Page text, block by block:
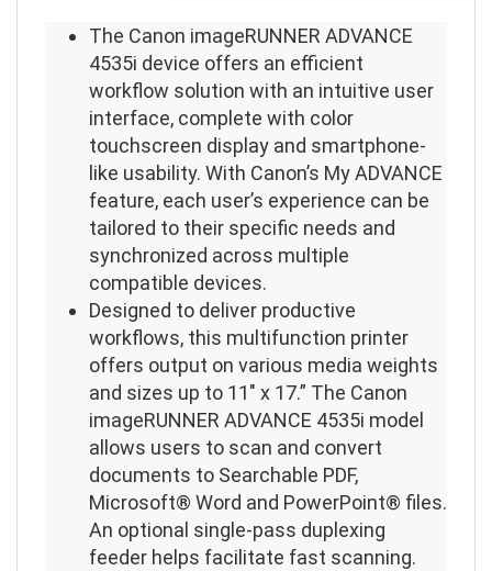
The Canon imageRUNNER ADVANCE
4535i device offers an efficient
workflow solution with an intuitive user
interface, complete with color
touchscreen display and smartphone-
like usability. With Canon’s My ADVANCE
feature, each user’s experience can be
tailored to their specific needs and
synchronized across multiple
compatible devices.
Designed to deliver productive
workflows, this multifunction printer
offers output on various media weights
and sizes up to 11″ x 17.” The Canon
imageRUNNER ADVANCE 4535i model
allows users to scan and convert
documents to Searchable PDF,
Microsoft® Word and PowerPoint® files.
An optional single-pass duplexing
feeder helps facilitate fast scanning.